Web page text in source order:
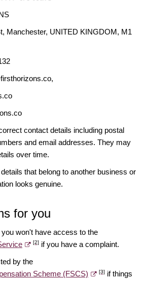
Manchester, UNITED KINGDOM, M1
,
contact details including postal
and email addresses. They may
over time.
that belong to another business or
looks genuine.
for you
won't have access to the
[2] if you have a complaint.
by the
Scheme (FSCS)
[3] if things